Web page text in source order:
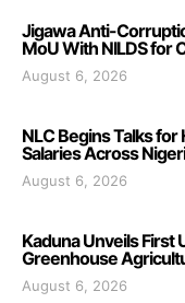
Jigawa Anti-
MoU With NILDS for
August 6, 2026
NLC Begins Talks for
Salaries Across
August 6, 2026
Kaduna Unveils First
Greenhouse
August 6, 2026